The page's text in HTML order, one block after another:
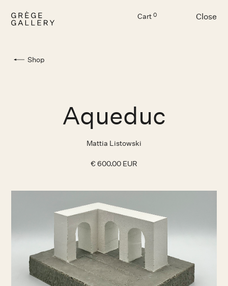
Cart 0 Close
Shop
Aqueduc
Mattia Listowski
€ 600.00 EUR